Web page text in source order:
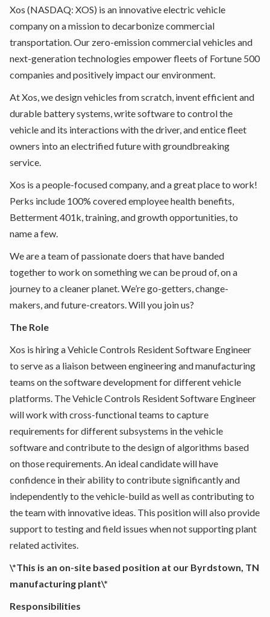
Xos (NASDAQ: XOS) is an innovative electric vehicle
company on a mission to decarbonize commercial
transportation. Our zero-emission commercial vehicles and
next-generation technologies empower fleets of Fortune 500
companies and positively impact our environment.
At Xos, we design vehicles from scratch, invent efficient and
durable battery systems, write software to control the
vehicle and its interactions with the driver, and entice fleet
owners into an electrified future with groundbreaking
service.
Xos is a people-focused company, and a great place to work!
Perks include 100% covered employee health benefits,
Betterment 401k, training, and growth opportunities, to
name a few.
We are a team of passionate doers that have banded
together to work on something we can be proud of, on a
journey to a cleaner planet. We’re go-getters, change-
makers, and future-creators. Will you join us?
The Role
Xos is hiring a Vehicle Controls Resident Software Engineer
to serve as a liaison between engineering and manufacturing
teams on the software development for different vehicle
platforms. The Vehicle Controls Resident Software Engineer
will work with cross-functional teams to capture
requirements for different subsystems in the vehicle
software and contribute to the design of algorithms based
on those requirements. An ideal candidate will have
confidence in their ability to contribute significantly and
independently to the vehicle-build as well as contributing to
the team with innovative ideas. This position will also provide
support to testing and field issues when not supporting plant
related activites.
\*This is an on-site based position at our Byrdstown, TN
manufacturing plant\*
Responsibilities